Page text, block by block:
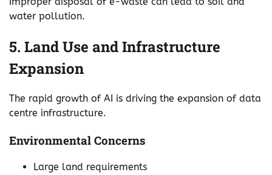
water pollution.
5. Land Use and Infrastructure
Expansion
The rapid growth of AI is driving the expansion of data
centre infrastructure.
Environmental Concerns
Large land requirements